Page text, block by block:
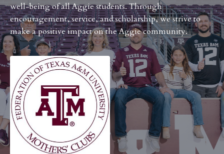
well-being of all Aggie students. Through
encouragement, service, and scholarship, we strive to
make a positive impact on the Aggie community.